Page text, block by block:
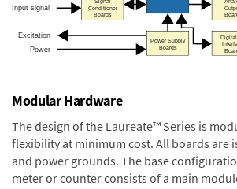
Modular Hardware
The design of the Laureate™ Series is
flexibility at minimum cost. All boards are
and power grounds. The base
meter or counter consists of a main